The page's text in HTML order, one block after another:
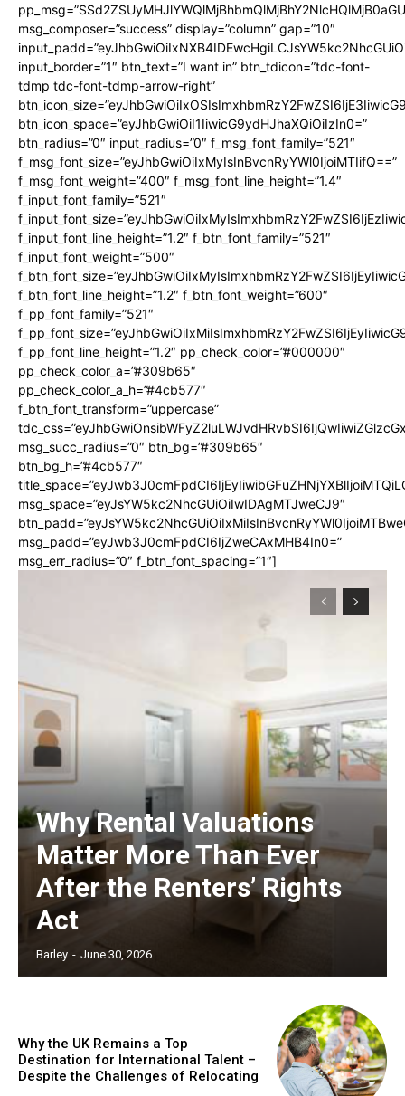
msg_composer=”success” display=”column” gap=”10″
input_border=”1″ btn_text=”I want in” btn_tdicon=”tdc-font-
tdmp tdc-font-tdmp-arrow-right”
btn_icon_space=”eyJhbGwiOiI1IiwicG9ydHJhaXQiOiIzIn0=”
btn_radius=”0″ input_radius=”0″ f_msg_font_family=”521″
f_msg_font_size=”eyJhbGwiOiIxMyIsInBvcnRyYWl0IjoiMTIifQ==”
f_msg_font_weight=”400″ f_msg_font_line_height=”1.4″
f_input_font_family=”521″
f_input_font_line_height=”1.2″ f_btn_font_family=”521″
f_input_font_weight=”500″
f_btn_font_line_height=”1.2″ f_btn_font_weight=”600″
f_pp_font_family=”521″
f_pp_font_line_height=”1.2″ pp_check_color=”#000000″
pp_check_color_a=”#309b65″
pp_check_color_a_h=”#4cb577″
f_btn_font_transform=”uppercase”
msg_succ_radius=”0″ btn_bg=”#309b65″
btn_bg_h=”#4cb577″
msg_space=”eyJsYW5kc2NhcGUiOiIwIDAgMTJweCJ9″
msg_padd=”eyJwb3J0cmFpdCI6IjZweCAxMHB4In0=”
msg_err_radius=”0″ f_btn_font_spacing=”1″]
Why Rental Valuations
Matter More Than Ever
After the Renters’ Rights
Act
Barley - June 30, 2026
Why the UK Remains a Top
Destination for International Talent –
Despite the Challenges of Relocating